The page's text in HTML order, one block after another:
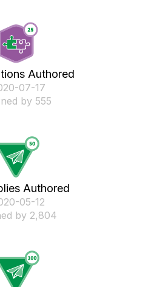
Authored
07-17
by 555
Authored
05-12
by 2,804